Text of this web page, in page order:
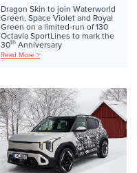
Dragon Skin to join Waterworld
Green, Space Violet and Royal
Green on a limited-run of 130
Octavia SportLines to mark the
30th Anniversary
Read More >